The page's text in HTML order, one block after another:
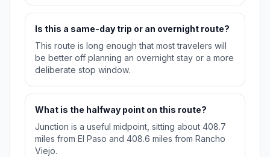
Is this a same-day trip or an overnight route?
This route is long enough that most travelers will
be better off planning an overnight stay or a more
deliberate stop window.
What is the halfway point on this route?
Junction is a useful midpoint, sitting about 408.7
miles from El Paso and 408.6 miles from Rancho
Viejo.